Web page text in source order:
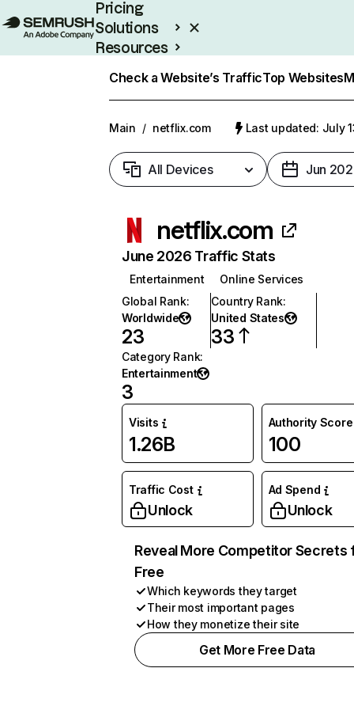
Pricing
Solutions
Resources
Check a Website’s TrafficTop Websites
Main / netflix.com Last updated: July
All Devices Jun
netflix.com
June 2026 Traffic Stats
Entertainment
Online Services
Global Rank:
Worldwide
23
Country Rank:
United States
33
Category Rank:
Entertainment
3
Visits
1.26B
Authority Score
100
Traffic Cost
Unlock
Ad Spend
Unlock
Reveal More Competitor Secrets
Free
Which keywords they target
Their most important pages
How they monetize their site
Get More Free Data